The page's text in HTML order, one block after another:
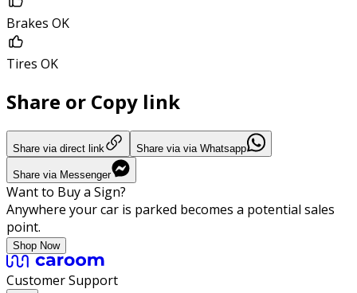
Brakes OK
Tires OK
Share or Copy link
Share via direct link Share via via Whatsapp
Share via Messenger
Want to Buy a Sign?
Anywhere your car is parked becomes a potential sales
point.
Shop Now
Customer Support